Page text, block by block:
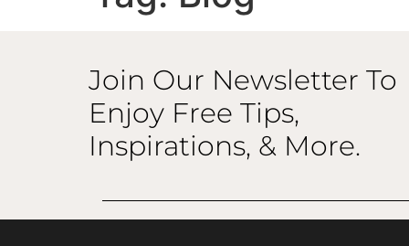
Join Our Newsletter To
Enjoy Free Tips,
Inspirations, & More.